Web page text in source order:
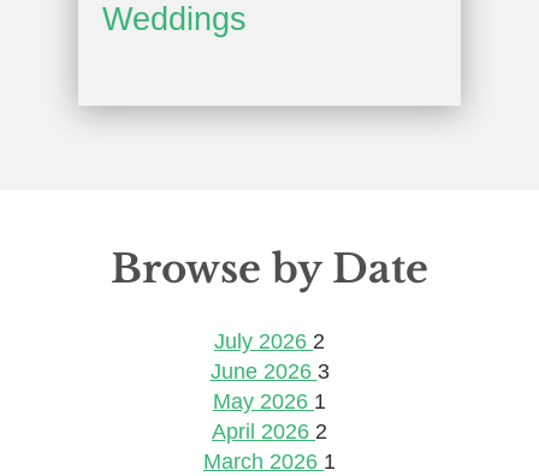
Weddings
Browse by Date
July 2026 2
June 2026 3
May 2026 1
April 2026 2
March 2026 1